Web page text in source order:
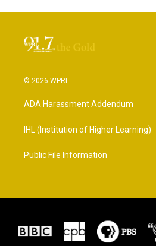
© 2026 WPRL
ADA Harassment Addendum
IHL (Institution of Higher Learning)
Public File Information